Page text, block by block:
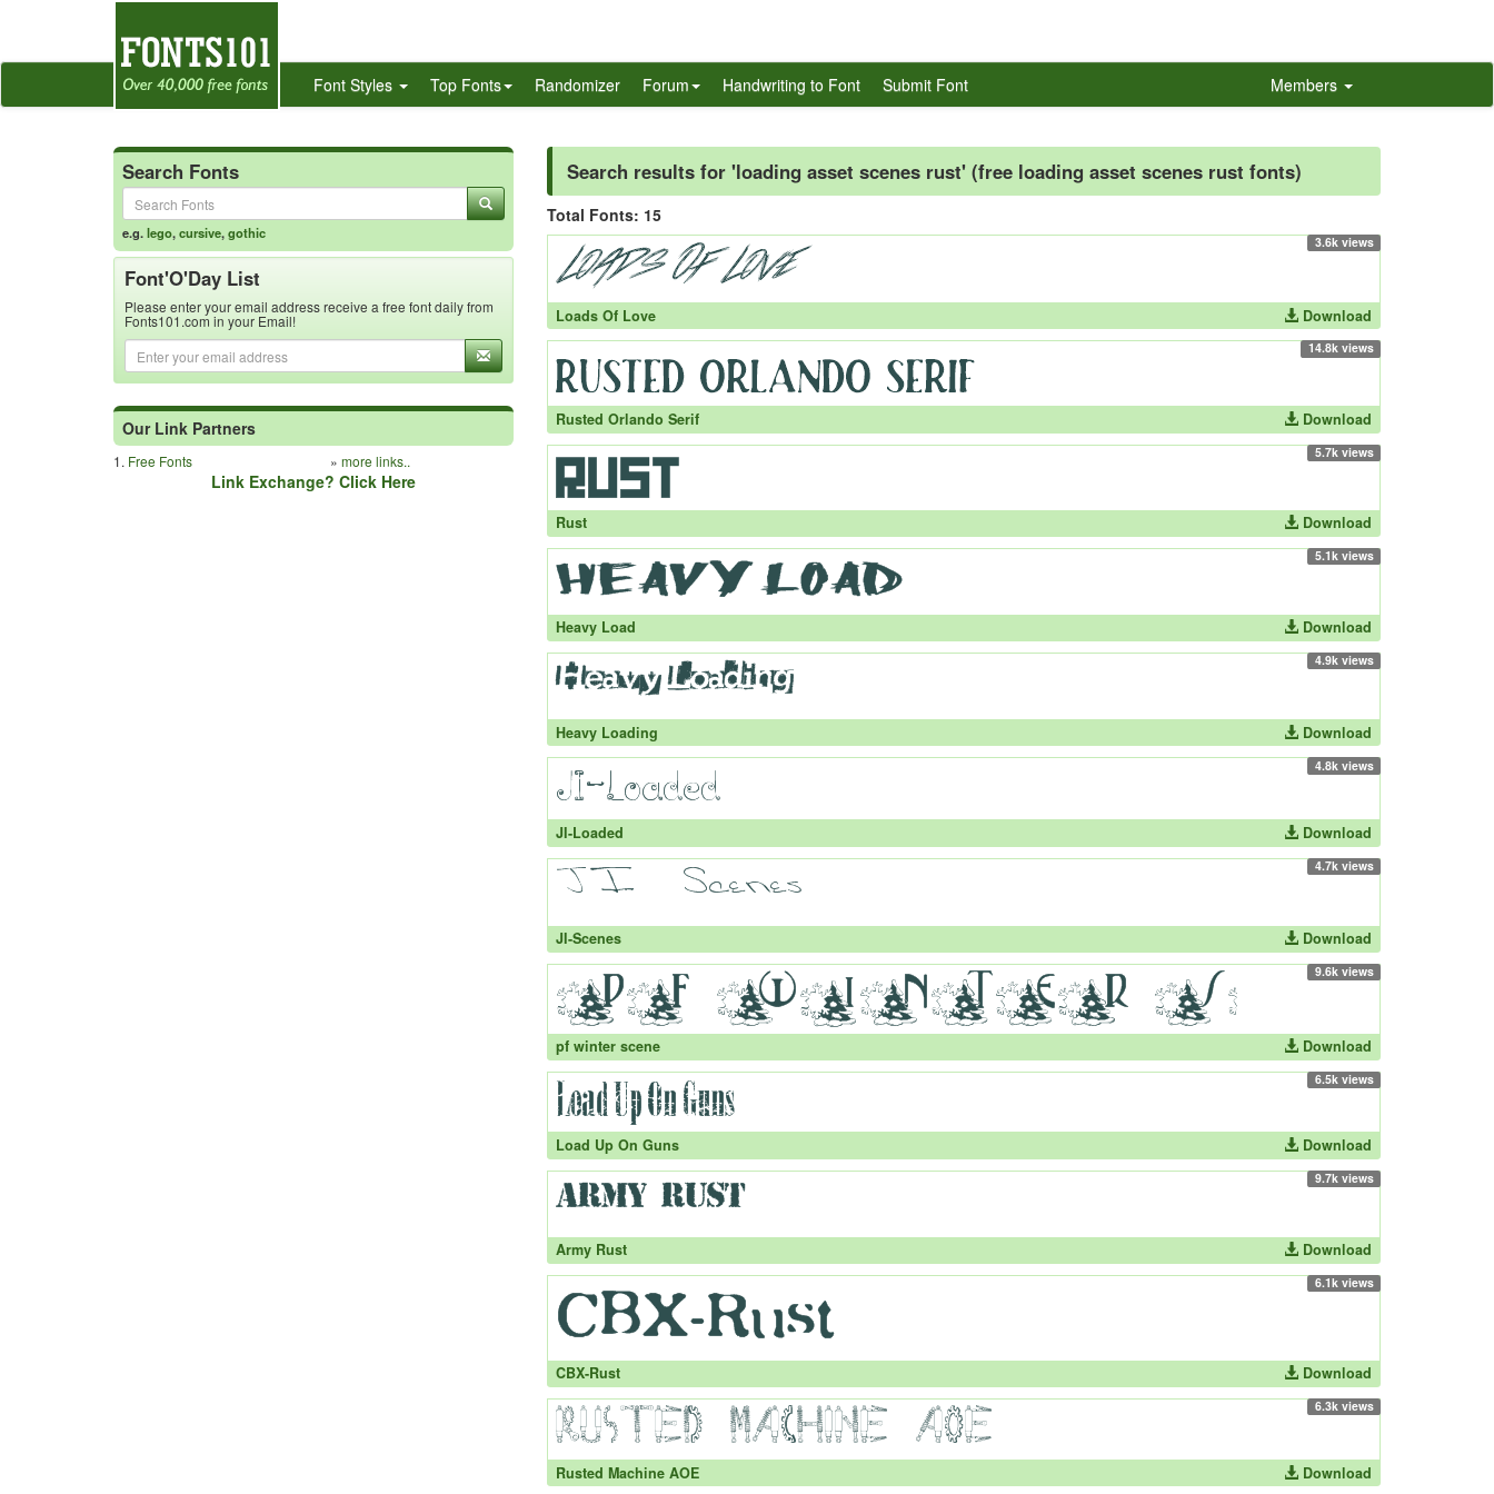
Font Styles Top Fonts Randomizer Forum Handwriting to Font Submit Font Members
Search Fonts
e.g.lego,cursive,gothic
Font'O'Day List
Please enter your email address receive a free font daily from
Fonts101.com in your Email!
Our Link Partners
1. Free Fonts » more links..
Link Exchange? Click Here
Search results for 'loading asset scenes rust' (free loading asset scenes rust fonts)
Total Fonts: 15
3.6k views
Loads Of Love Download
14.8k views
Rusted Orlando Serif Download
5.7k views
Rust Download
5.1k views
Heavy Load Download
4.9k views
Heavy Loading Download
4.8k views
JI-Loaded Download
4.7k views
JI-Scenes Download
9.6k views
pf winter scene Download
6.5k views
Load Up On Guns Download
9.7k views
Army Rust Download
6.1k views
CBX-Rust Download
6.3k views
Rusted Machine AOE Download